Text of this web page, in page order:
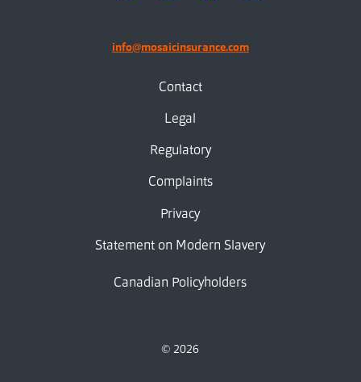
info@mosaicinsurance.com
Contact
Legal
Regulatory
Complaints
Privacy
Statement on Modern Slavery
Canadian Policyholders
© 2026